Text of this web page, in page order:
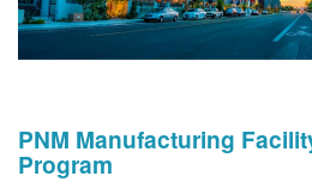
PNM Manufacturing
Program